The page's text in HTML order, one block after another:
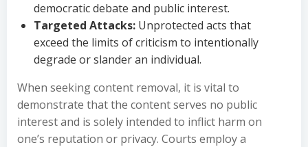
democratic debate and public interest.
Targeted Attacks: Unprotected acts that
exceed the limits of criticism to intentionally
degrade or slander an individual.
When seeking content removal, it is vital to
demonstrate that the content serves no public
interest and is solely intended to inflict harm on
one’s reputation or privacy. Courts employ a